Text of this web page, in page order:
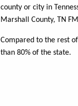
county or city in
Marshall County, TN
Compared to the rest
than 80% of the state.